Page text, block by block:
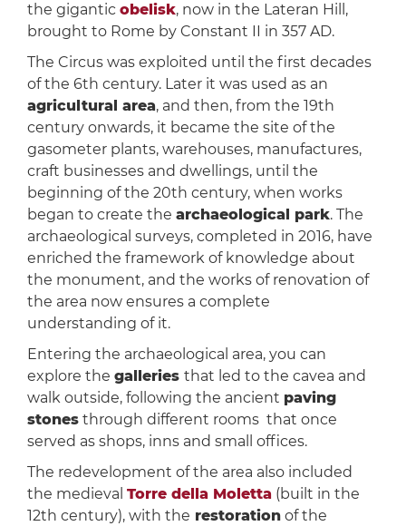
the gigantic obelisk, now in the Lateran Hill,
brought to Rome by Constant II in 357 AD.
The Circus was exploited until the first decades
of the 6th century. Later it was used as an
agricultural area, and then, from the 19th
century onwards, it became the site of the
gasometer plants, warehouses, manufactures,
craft businesses and dwellings, until the
beginning of the 20th century, when works
began to create the archaeological park. The
archaeological surveys, completed in 2016, have
enriched the framework of knowledge about
the monument, and the works of renovation of
the area now ensures a complete
understanding of it.
Entering the archaeological area, you can
explore the galleries that led to the cavea and
walk outside, following the ancient paving
stonesthrough different rooms that once
served as shops, inns and small offices.
The redevelopment of the area also included
the medieval Torre della Moletta(built in the
12th century), with the restorationof the